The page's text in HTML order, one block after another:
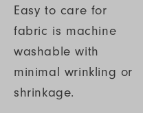
Easy to care for
fabric is machine
washable with
minimal wrinkling or
shrinkage.